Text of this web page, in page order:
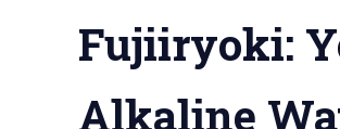
Fujiiryoki:
Alkaline